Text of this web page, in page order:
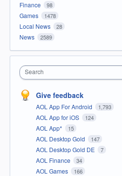
Finance 98
Games 1478
Local News 28
News 2589
Search
Give feedback
AOL App For Android 1,793
AOL App for iOS 124
AOL App* 15
AOL Desktop Gold 147
AOL Desktop Gold DE 7
AOL Finance 34
AOL Games 166